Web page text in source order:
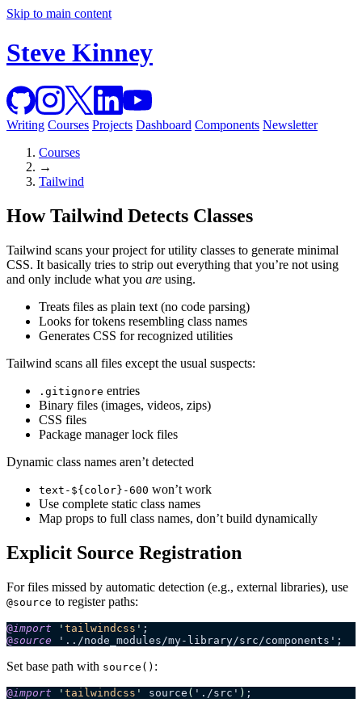
Skip to main content
Steve Kinney
Writing Courses Projects Dashboard Components Newsletter
Courses
→
Tailwind
How Tailwind Detects Classes
Tailwind scans your project for utility classes to generate minimal
CSS. It basically tries to strip out everything that you’re not using
and only include what you are using.
Treats files as plain text (no code parsing)
Looks for tokens resembling class names
Generates CSS for recognized utilities
Tailwind scans all files except the usual suspects:
.gitignore entries
Binary files (images, videos, zips)
CSS files
Package manager lock files
Dynamic class names aren’t detected
text-${color}-600 won’t work
Use complete static class names
Map props to full class names, don’t build dynamically
Explicit Source Registration
For files missed by automatic detection (e.g., external libraries), use
@source to register paths:
@import ' tailwindcss ' ;
@source '../node_modules/my-library/src/components';
Set base path with source() :
@import ' tailwindcss ' source ( './src' ) ;